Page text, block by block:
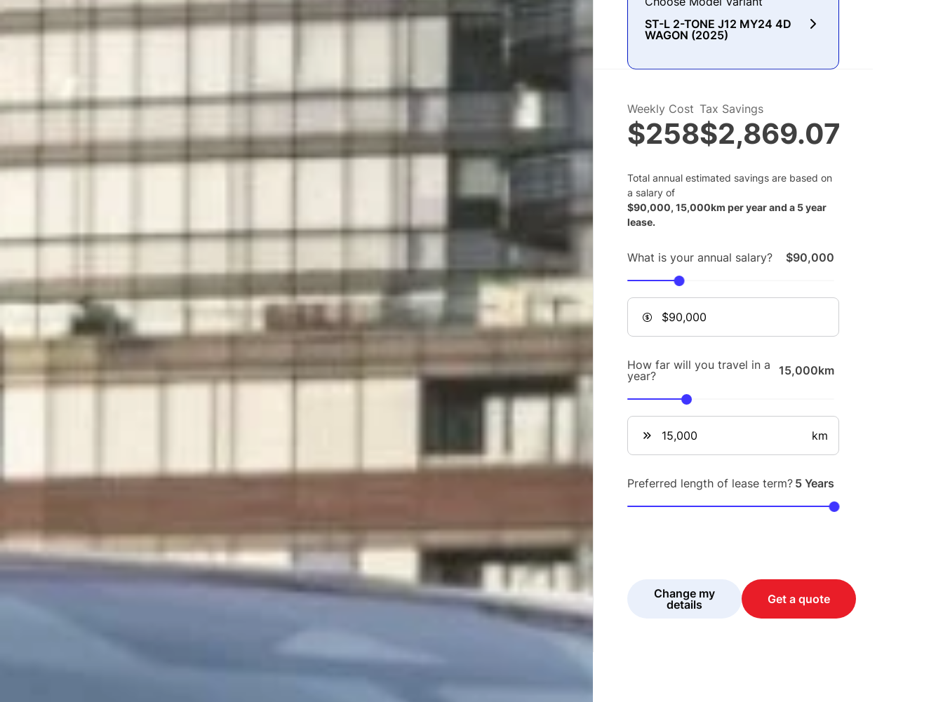
ST-L 2-TONE J12 MY24 4D
WAGON (2025)
Weekly Cost
$258
Tax Savings
$2,869.07
Total annual estimated savings are based on
a salary of
$90,000,15,000km per year and a 5year
lease.
What is your annual salary? $90,000
How far will you travel in a
year?
15,000km
km
Preferred length of lease term? 5 Years
Change my
details
Get a quote